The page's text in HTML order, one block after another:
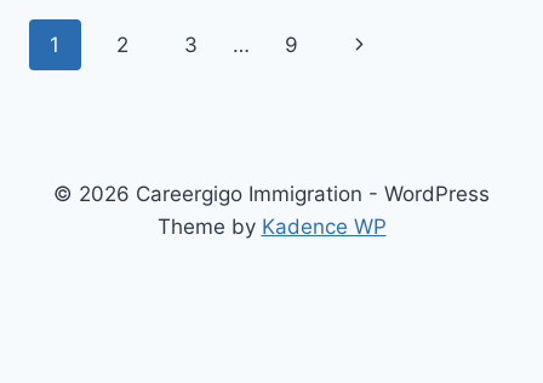
OPTIONS
Page
1 2 3 … 9
Next
© 2026 Careergigo Immigration - WordPress
Theme by Kadence WP